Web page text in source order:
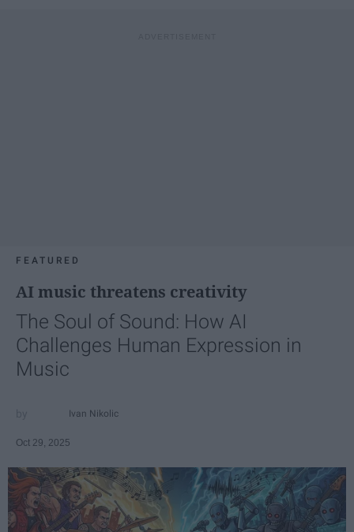
FEATURED
AI music threatens creativity
The Soul of Sound: How AI
Challenges Human Expression in
Music
Ivan Nikolic
Oct 29, 2025